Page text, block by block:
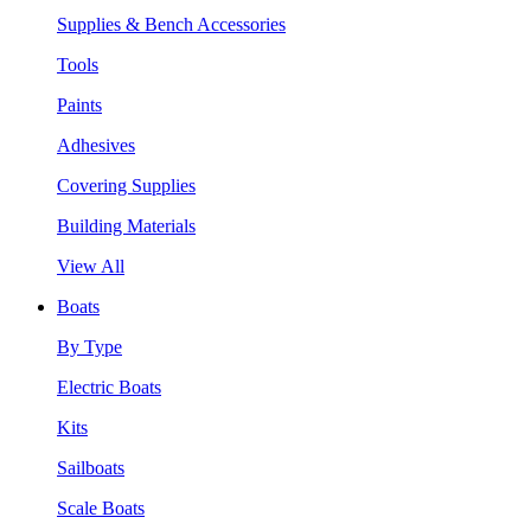
Supplies & Bench Accessories
Tools
Paints
Adhesives
Covering Supplies
Building Materials
View All
Boats
By Type
Electric Boats
Kits
Sailboats
Scale Boats